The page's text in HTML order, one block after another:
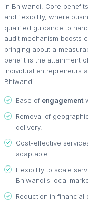
in Bhiwandi. Core
and flexibility, where
qualified guidance to
audit mechanism boosts
bringing about a
benefit is the attainment
individual entrepreneurs
Bhiwandi.
Ease of engagement
Removal of
delivery.
Cost-effective
adaptable.
Flexibility to scale
Bhiwandi's local
Reduction in financial